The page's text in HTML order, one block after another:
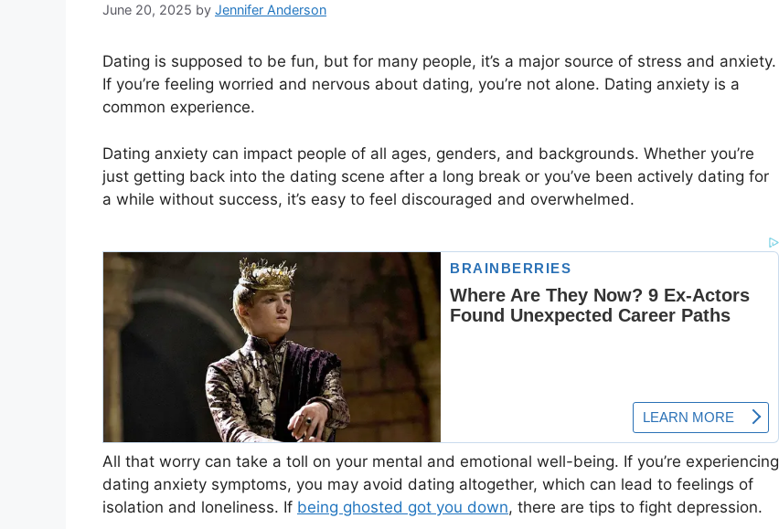
June 20, 2025 by Jennifer Anderson
Dating is supposed to be fun, but for many people, it’s a major source of stress and anxiety.
If you’re feeling worried and nervous about dating, you’re not alone. Dating anxiety is a
common experience.
Dating anxiety can impact people of all ages, genders, and backgrounds. Whether you’re
just getting back into the dating scene after a long break or you’ve been actively dating for
a while without success, it’s easy to feel discouraged and overwhelmed.
All that worry can take a toll on your mental and emotional well-being. If you’re experiencing
dating anxiety symptoms, you may avoid dating altogether, which can lead to feelings of
isolation and loneliness. If being ghosted got you down, there are tips to fight depression.